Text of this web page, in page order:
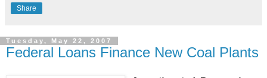
Share
Tuesday, May 22, 2007
Federal Loans Finance New Coal Plants